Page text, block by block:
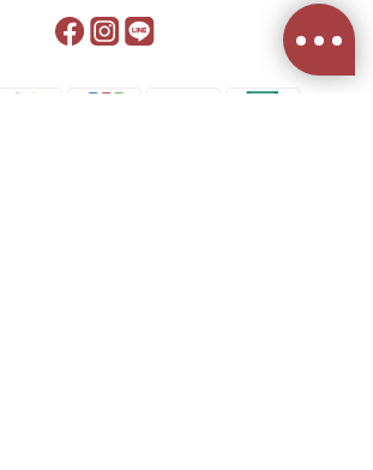
BUY NOW